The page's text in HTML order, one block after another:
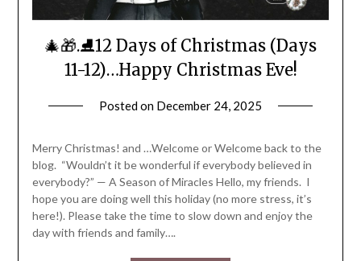
🎄🎁.⛸️12 Days of Christmas (Days
11-12)…Happy Christmas Eve!
Posted on December 24, 2025
Merry Christmas! and …Welcome or Welcome back to the
blog. “Wouldn’t it be wonderful if everybody believed in
everybody?” — A Season of Miracles Hello, my friends. I
hope you are doing well this holiday (no more stress, it’s
here!). Please take the time to slow down and enjoy the
day with friends and family….